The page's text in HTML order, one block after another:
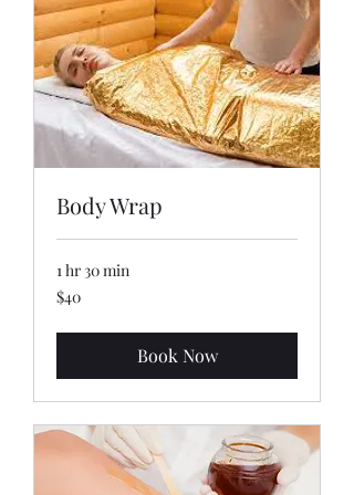
Body Wrap
1 hr 30 min
40
US
$40
Book Now